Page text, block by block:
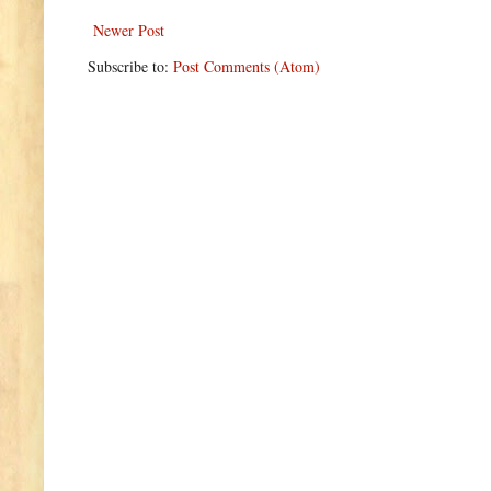
Newer Post
Subscribe to: Post Comments (Atom)